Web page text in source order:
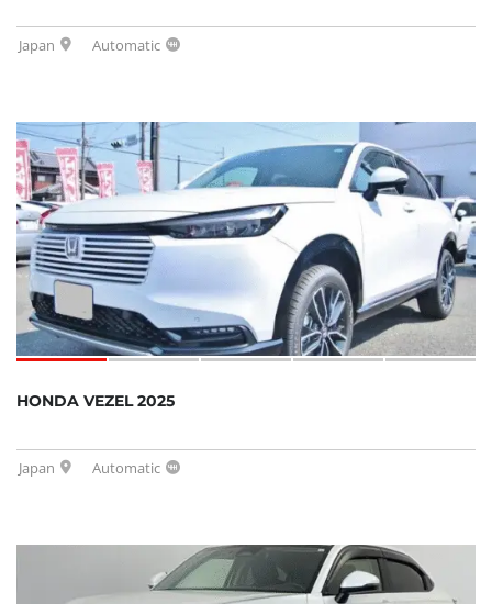
Japan Automatic
HONDA VEZEL 2025
Japan Automatic